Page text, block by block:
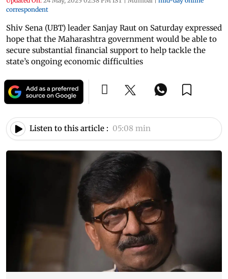
correspondent
Shiv Sena (UBT) leader Sanjay Raut on Saturday expressed
hope that the Maharashtra government would be able to
secure substantial financial support to help tackle the
state’s ongoing economic difficulties
Listen to this article : 05:08 min